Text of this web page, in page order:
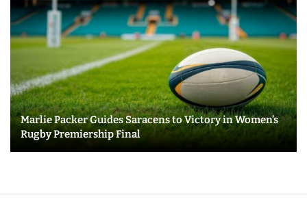
Marlie Packer Guides Saracens to Victory in Women’s
Rugby Premiership Final